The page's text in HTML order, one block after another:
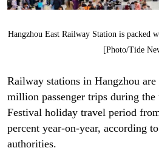
Hangzhou East Railway Station is packed
[Photo/Tide
Railway stations in Hangzhou
million passenger trips during
Festival holiday travel period
percent year-on-year, according
authorities.